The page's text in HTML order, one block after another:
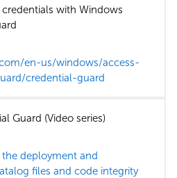
with Windows
en-us/windows/access-
credential-guard
Guard (Video series)
deployment and
files and code integrity